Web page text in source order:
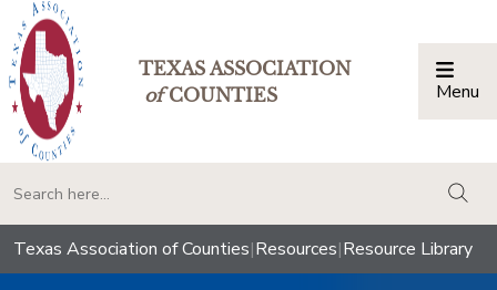
TEXAS ASSOCIATION
ofCOUNTIES Menu
Texas Association of Counties|Resources|Resource Library